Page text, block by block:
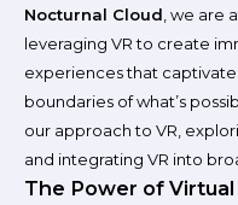
Nocturnal Cloud , we are
leveraging VR to create
experiences that
boundaries of what’s
our approach to VR,
and integrating VR into
The Power of